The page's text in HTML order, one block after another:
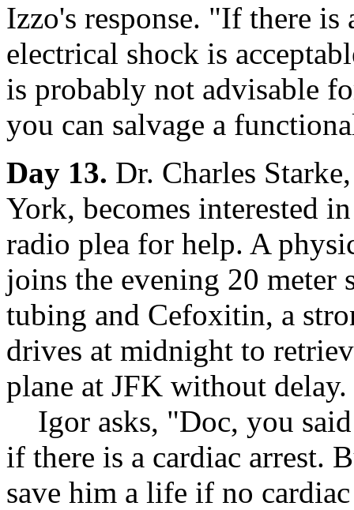
Izzo's response. "If there is
electrical shock is
is probably not advisable
you can salvage a
Day 13. Dr. Charles
York, becomes interested
radio plea for help. A
joins the evening 20 meter
tubing and Cefoxitin, a
drives at midnight to
plane at JFK without delay.
Igor asks, "Doc, you
if there is a cardiac arrest.
save him a life if no